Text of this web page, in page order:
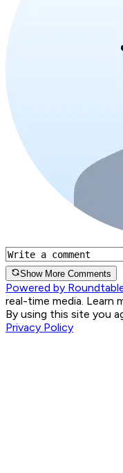
Show More Comments
Powered by
real-time media. Learn
By using this site you
Privacy Policy